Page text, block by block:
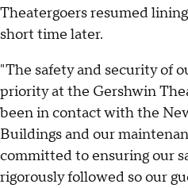
Theatergoers resumed
short time later.
"The safety and security of
priority at the Gershwin
been in contact with the
Buildings and our
committed to ensuring our
rigorously followed so our